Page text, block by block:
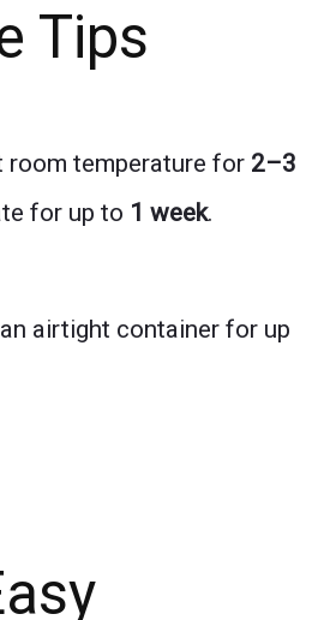
Tips
room temperature for 2–3
for up to 1 week.
airtight container for up